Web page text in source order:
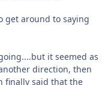
get around to saying
it seemed as
direction, then
finally said that the